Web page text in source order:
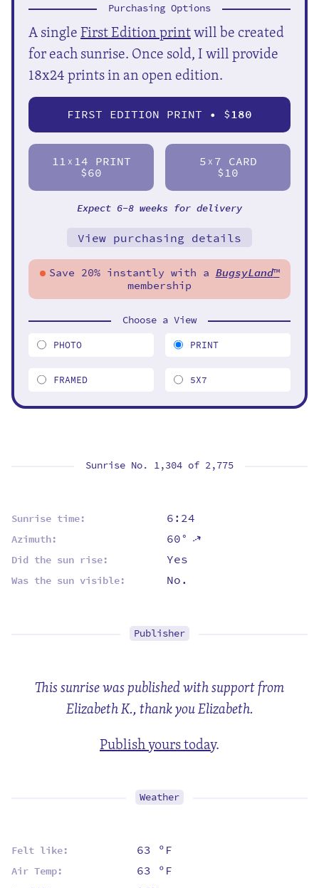
Sunrise No. 1,304 of 2,775
Sunrise time: 6:24
Azimuth: 60°⇡
Did the sun rise: Yes
Was the sun visible: No.
Publisher
This sunrise was published with support from
Elizabeth K., thank you Elizabeth.
Publish yours today.
Weather
Felt like: 63 ºF
Air Temp: 63 ºF
Purchasing Options
A singleFirst Edition printwill be created
for each sunrise. Once sold, I will provide
18x24 prints in an open edition.
FIRST EDITION PRINT • $180
11 X 14 PRINT
$60
5 X 7 CARD
$10
Expect 6-8 weeks for delivery
View purchasing details
Save 20% instantly with a BugsyLand™
membership
Choose a View
PHOTO PRINT
FRAMED 5X7